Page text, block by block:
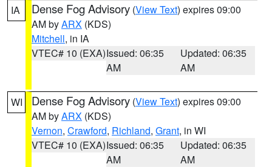
IA Dense Fog Advisory (View Text) expires 09:00
AM byARX (KDS)
Mitchell, in IA
VTEC# 10 (EXA)Issued: 06:35
AM
Updated: 06:35
AM
WI Dense Fog Advisory (View Text) expires 09:00
AM byARX (KDS)
Vernon, Crawford, Richland, Grant, in WI
VTEC# 10 (EXA)Issued: 06:35
AM
Updated: 06:35
AM